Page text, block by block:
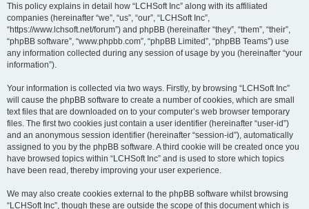
This policy explains in detail how “LCHSoft Inc” along with its affiliated
companies (hereinafter “we”, “us”, “our”, “LCHSoft Inc”,
“https://www.lchsoft.net/forum”) and phpBB (hereinafter “they”, “them”, “their”,
“phpBB software”, “www.phpbb.com”, “phpBB Limited”, “phpBB Teams”) use
any information collected during any session of usage by you (hereinafter “your
information”).
Your information is collected via two ways. Firstly, by browsing “LCHSoft Inc”
will cause the phpBB software to create a number of cookies, which are small
text files that are downloaded on to your computer’s web browser temporary
files. The first two cookies just contain a user identifier (hereinafter “user-id”)
and an anonymous session identifier (hereinafter “session-id”), automatically
assigned to you by the phpBB software. A third cookie will be created once you
have browsed topics within “LCHSoft Inc” and is used to store which topics
have been read, thereby improving your user experience.
We may also create cookies external to the phpBB software whilst browsing
“LCHSoft Inc”, though these are outside the scope of this document which is